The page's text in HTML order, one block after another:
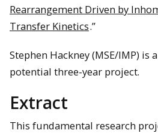
Rearrangement Driven by
Transfer Kinetics.”
Stephen Hackney (MSE/IMP) is
potential three-year project.
Extract
This fundamental research